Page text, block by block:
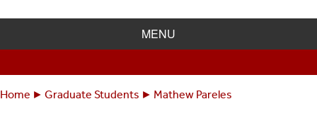
MENU
Home Graduate Students Mathew Pareles